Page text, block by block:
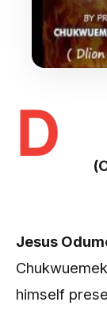
D
Jesus
himself